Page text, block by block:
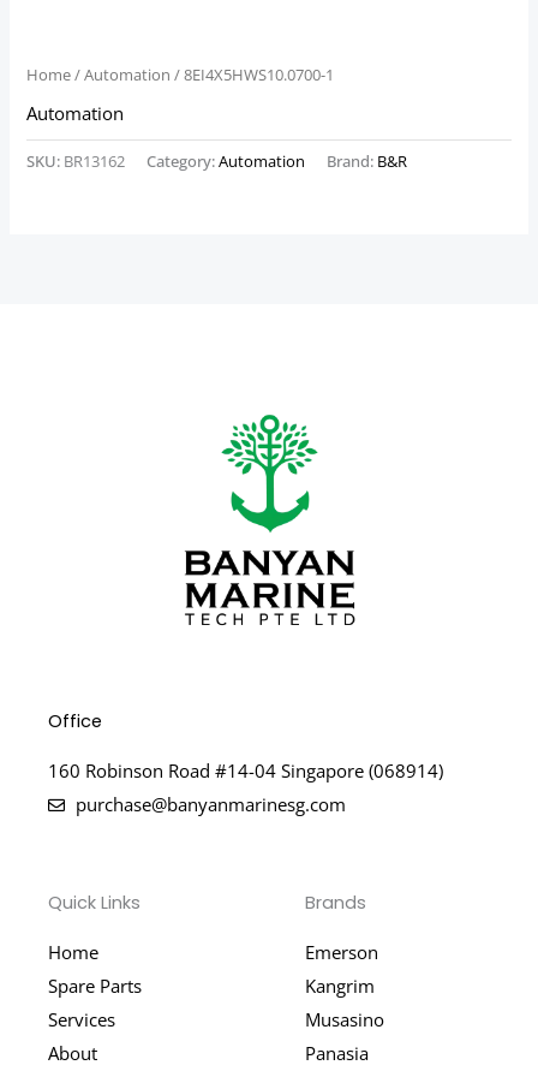
Home/Automation / 8EI4X5HWS10.0700-1
Automation
SKU: BR13162 Category:Automation Brand: B&R
Office
160 Robinson Road #14-04 Singapore (068914)
purchase@banyanmarinesg.com
Quick Links
Home
Spare Parts
Services
About
Brands
Emerson
Kangrim
Musasino
Panasia